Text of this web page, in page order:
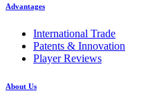
Advantages
International Trade
Patents & Innovation
Player Reviews
About Us